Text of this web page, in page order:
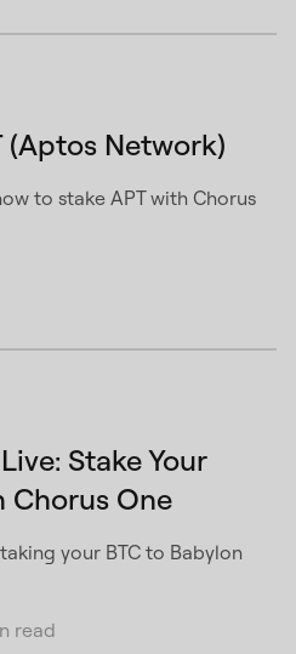
(Aptos Network)
to stake APT with Chorus
Stake Your
Chorus One
your BTC to Babylon
read